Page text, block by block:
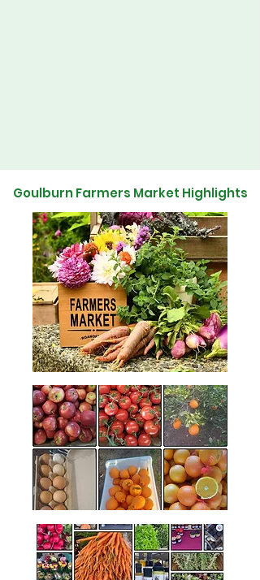
Goulburn Farmers Market Highlights
Another great market was held
month at Peden Pavilion including